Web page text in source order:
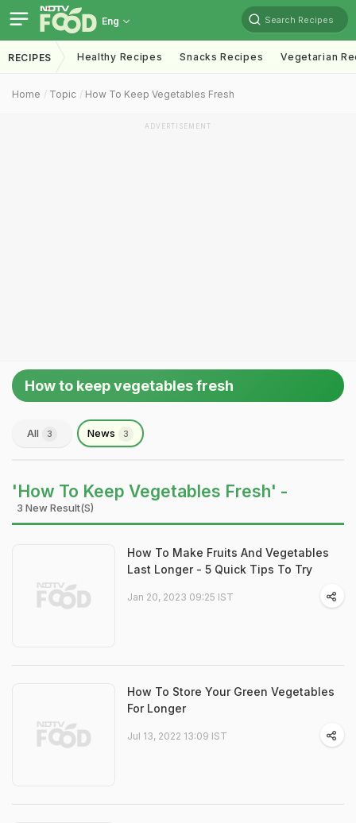
Eng Search Recipes
RECIPES Healthy Recipes Snacks Recipes Vegetarian
Home Topic How To Keep Vegetables Fresh
ADVERTISEMENT
How to keep vegetables fresh
All 3 News 3
'How To Keep Vegetables Fresh' -
3 New Result(s)
How To Make Fruits And Vegetables
Last Longer - 5 Quick Tips To Try
Jan 20, 2023 09:25 IST
How To Store Your Green Vegetables
For Longer
Jul 13, 2022 13:09 IST